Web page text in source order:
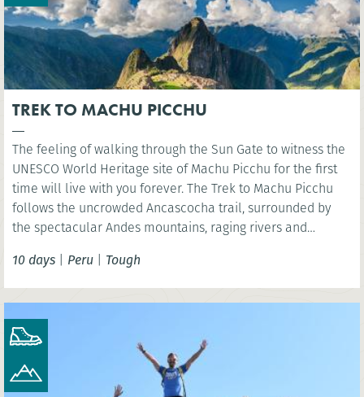
TREK TO MACHU PICCHU
The feeling of walking through the Sun Gate to witness the
UNESCO World Heritage site of Machu Picchu for the first
time will live with you forever. The Trek to Machu Picchu
follows the uncrowded Ancascocha trail, surrounded by
the spectacular Andes mountains, raging rivers and
you marvel at the awe-inspiring lost Incan city of Machu
Picchu. NB. Entrance fees to Machu Picchu included
10 days | Peru | Tough